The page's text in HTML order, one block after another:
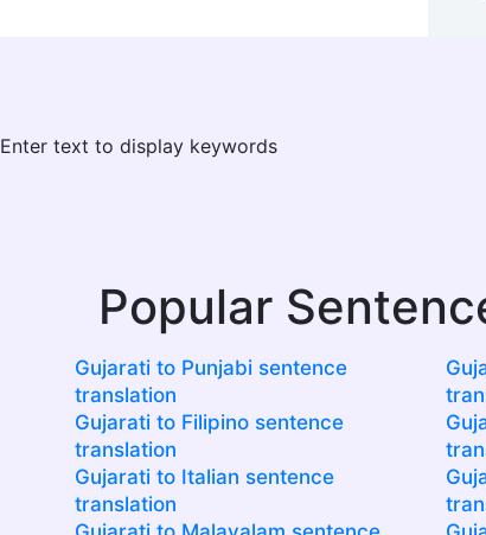
Enter text to display keywords
Popular
Gujarati to Punjabi sentence
translation
Gujarati to Filipino sentence
translation
Gujarati to Italian sentence
translation